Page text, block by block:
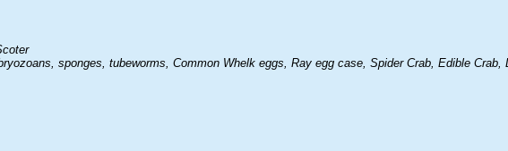
sponges, tubeworms, Common Whelk eggs, Ray egg case, Spider Crab, Edible